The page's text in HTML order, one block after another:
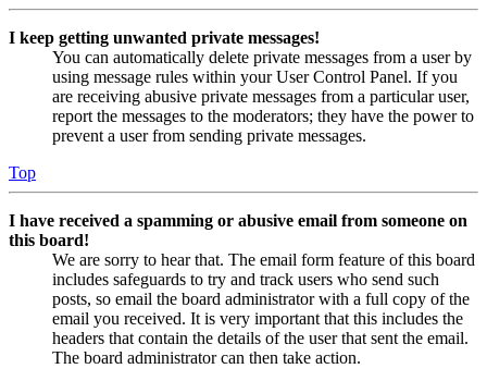
I keep getting unwanted private messages!
You can automatically delete private messages from a user by
using message rules within your User Control Panel. If you
are receiving abusive private messages from a particular user,
report the messages to the moderators; they have the power to
prevent a user from sending private messages.
Top
I have received a spamming or abusive email from someone on
this board!
We are sorry to hear that. The email form feature of this board
includes safeguards to try and track users who send such
posts, so email the board administrator with a full copy of the
email you received. It is very important that this includes the
headers that contain the details of the user that sent the email.
The board administrator can then take action.